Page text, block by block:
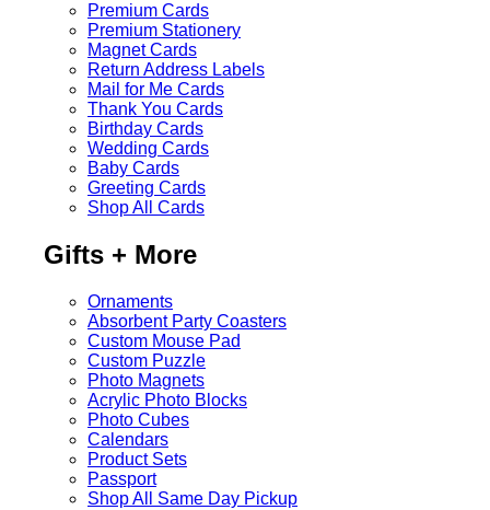
Premium Cards
Premium Stationery
Magnet Cards
Return Address Labels
Mail for Me Cards
Thank You Cards
Birthday Cards
Wedding Cards
Baby Cards
Greeting Cards
Shop All Cards
Gifts + More
Ornaments
Absorbent Party Coasters
Custom Mouse Pad
Custom Puzzle
Photo Magnets
Acrylic Photo Blocks
Photo Cubes
Calendars
Product Sets
Passport
Shop All Same Day Pickup